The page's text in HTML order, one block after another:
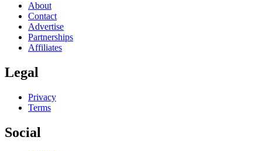
About
Contact
Advertise
Partnerships
Affiliates
Legal
Privacy
Terms
Social